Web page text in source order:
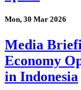
Mon, 30 Mar 2026
Media
Economy
in Indonesia